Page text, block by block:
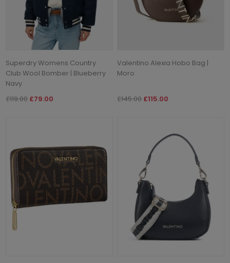
Superdry Womens Country
Club Wool Bomber | Blueberry
Navy
£119.00 £79.00
Valentino Alexia Hobo Bag |
Moro
£145.00 £115.00